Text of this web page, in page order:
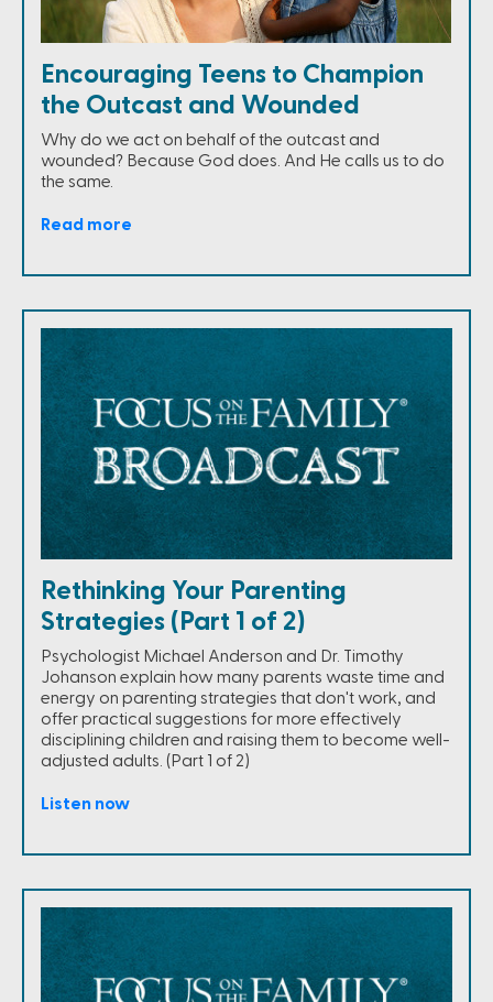
Encouraging Teens to Champion
the Outcast and Wounded
Why do we act on behalf of the outcast and
wounded? Because God does. And He calls us to do
the same.
Read more
Rethinking Your Parenting
Strategies (Part 1 of 2)
Psychologist Michael Anderson and Dr. Timothy
Johanson explain how many parents waste time and
energy on parenting strategies that don't work, and
offer practical suggestions for more effectively
disciplining children and raising them to become well-
adjusted adults. (Part 1 of 2)
Listen now